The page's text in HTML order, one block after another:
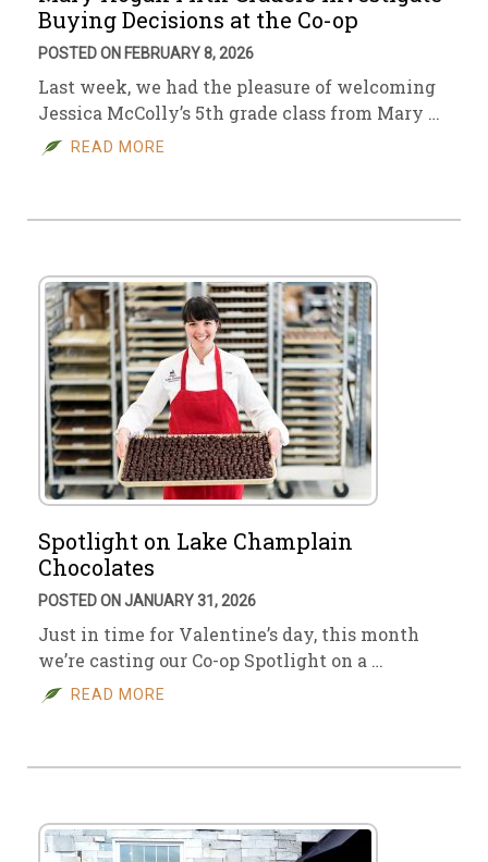
Buying Decisions at the Co-op
POSTED ON FEBRUARY 8, 2026
Last week, we had the pleasure of welcoming
Jessica McColly’s 5th grade class from Mary …
READ MORE
Spotlight on Lake Champlain
Chocolates
POSTED ON JANUARY 31, 2026
Just in time for Valentine’s day, this month
we’re casting our Co-op Spotlight on a …
READ MORE